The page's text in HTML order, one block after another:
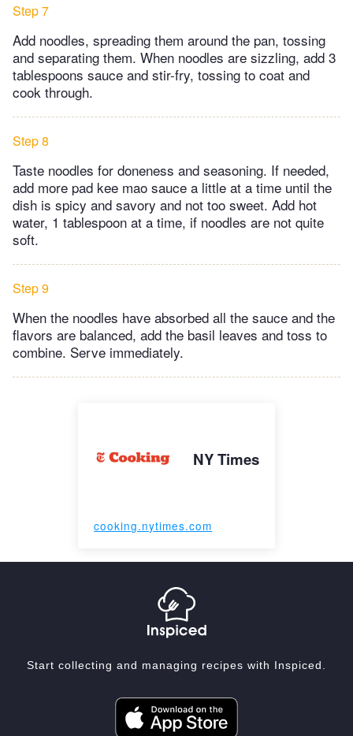
Step 7
Add noodles, spreading them around the pan, tossing
and separating them. When noodles are sizzling, add 3
tablespoons sauce and stir-fry, tossing to coat and
cook through.
Step 8
Taste noodles for doneness and seasoning. If needed,
add more pad kee mao sauce a little at a time until the
dish is spicy and savory and not too sweet. Add hot
water, 1 tablespoon at a time, if noodles are not quite
soft.
Step 9
When the noodles have absorbed all the sauce and the
flavors are balanced, add the basil leaves and toss to
combine. Serve immediately.
NY Times
cooking.nytimes.com
Start collecting and managing recipes with Inspiced.